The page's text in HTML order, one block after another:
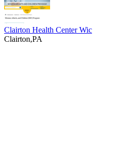
Clairton Health Center Wic
Clairton,PA